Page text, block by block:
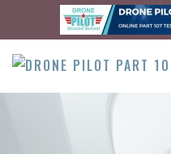
content